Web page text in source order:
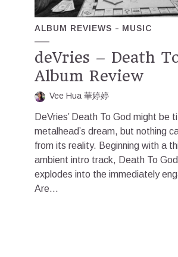
ALBUM REVIEWS MUSIC
deVries – Death
Album Review
Vee Hua 華婷婷
DeVries’ Death To God might be
metalhead’s dream, but nothing
from its reality. Beginning with a
ambient intro track, Death To
explodes into the immediately
Are...